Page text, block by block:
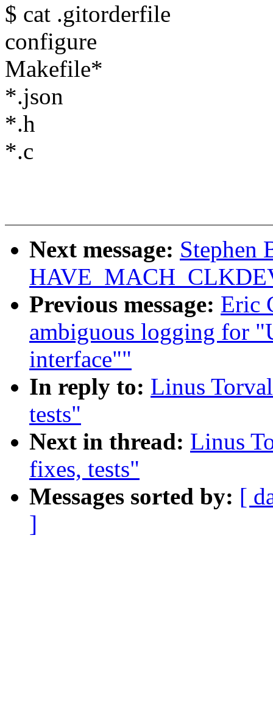
$ cat .gitorderfile
configure
Makefile*
*.json
*.h
*.c
Next message: Stephen
Previous message: Eric
ambiguous logging for
interface""
In reply to: Linus
tests"
Next in thread: Linus
fixes, tests"
Messages sorted by: [
]